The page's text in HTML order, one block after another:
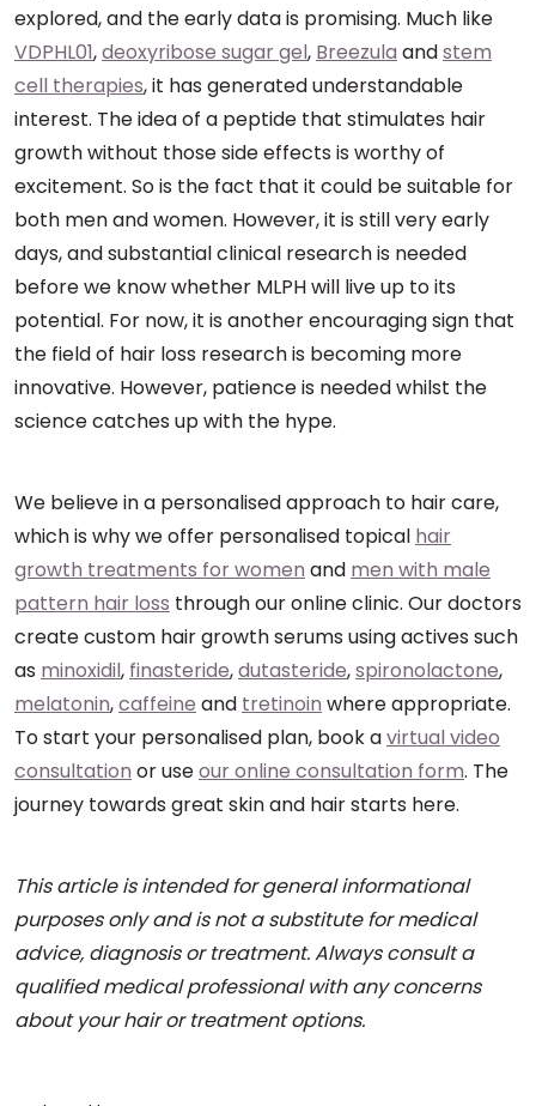
explored, and the early data is promising. Much like
VDPHL01,deoxyribose sugar gel, Breezula andstem
cell therapies, it has generated understandable
interest. The idea of a peptide that stimulates hair
growth without those side effects is worthy of
excitement. So is the fact that it could be suitable for
both men and women. However, it is still very early
days, and substantial clinical research is needed
before we know whether MLPH will live up to its
potential. For now, it is another encouraging sign that
the field of hair loss research is becoming more
innovative. However, patience is needed whilst the
science catches up with the hype.
We believe in a personalised approach to hair care,
which is why we offer personalised topical hair
growth treatments for women and men with male
pattern hair loss through our online clinic. Our doctors
create custom hair growth serums using actives such
as minoxidil, finasteride,dutasteride,spironolactone,
melatonin,caffeine and tretinoin where appropriate.
To start your personalised plan, book avirtual video
consultation or useour online consultation form. The
journey towards great skin and hair starts here.
This article is intended for general informational
purposes only and is not a substitute for medical
advice, diagnosis or treatment. Always consult a
qualified medical professional with any concerns
about your hair or treatment options.